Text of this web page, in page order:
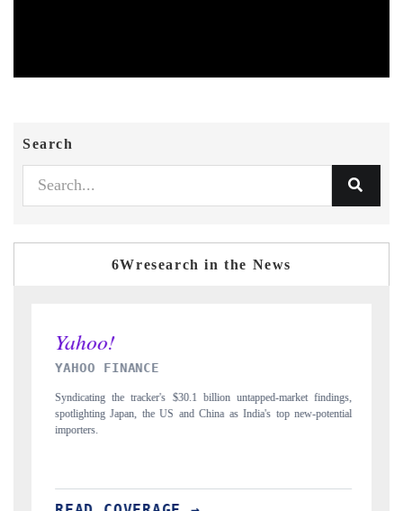
Search
6Wresearch in the News
INDIA TODAY
Carrying the release on smartphones leading India's export potential
to $94 billion by 2031, per 6WExportGTM data.